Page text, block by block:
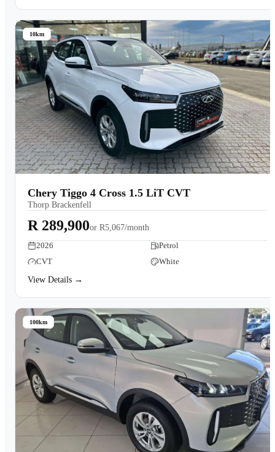
10km
Chery Tiggo 4 Cross 1.5 LiT CVT
Thorp Brackenfell
R 289,900or R5,067/month
2026
Petrol
CVT
White
View Details →
100km